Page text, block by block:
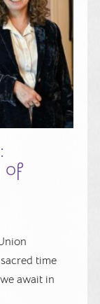
of
time
await in